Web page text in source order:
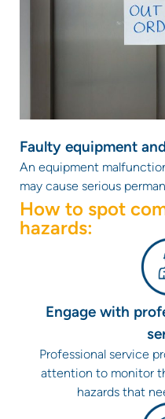
Faulty equipment
An equipment
may cause serious
How to spot
hazards:
Engage with
Professional service
attention to monitor
hazards that